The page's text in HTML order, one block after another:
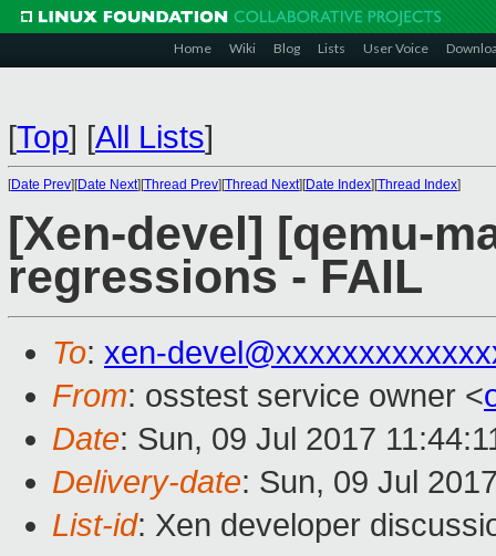
Home Wiki Blog Lists User Voice
[Top] [All Lists]
[Date Prev][Date Next][Thread Prev][Thread Next][Date Index][Thread Index]
[Xen-devel] [qemu-
regressions - FAIL
To: xen-
From: osstest service owner <
Date: Sun, 09 Jul 2017
Delivery-date: Sun, 09 Jul
List-id: Xen developer